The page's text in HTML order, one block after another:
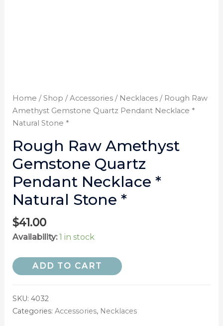
Home /Shop /Accessories/ Necklaces/ Rough Raw
Amethyst Gemstone Quartz Pendant Necklace *
Natural Stone *
Rough Raw Amethyst
Gemstone Quartz
Pendant Necklace *
Natural Stone *
$41.00
Availability: 1 in stock
ADD TO CART
SKU: 4032
Categories: Accessories, Necklaces